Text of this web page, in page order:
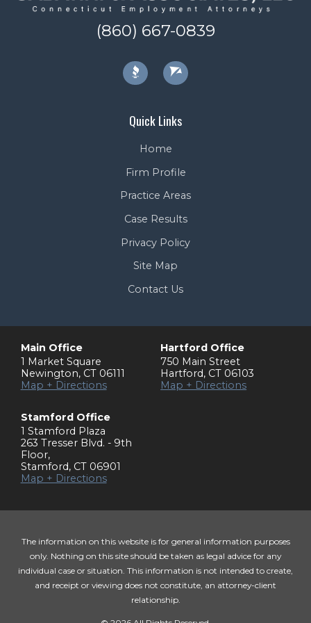
(860) 667-0839
Quick Links
Home
Firm Profile
Practice Areas
Case Results
Privacy Policy
Site Map
Contact Us
Main Office
1 Market Square
Newington, CT 06111
Map + Directions
Hartford Office
750 Main Street
Hartford, CT 06103
Map + Directions
Stamford Office
1 Stamford Plaza
263 Tresser Blvd. - 9th
Floor,
Stamford, CT 06901
Map + Directions
The information on this website is for general information purposes
only. Nothing on this site should be taken as legal advice for any
individual case or situation. This information is not intended to create,
and receipt or viewing does not constitute, an attorney-client
relationship.